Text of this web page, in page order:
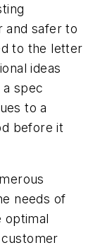
and safer to
to the letter
ideas
spec
to a
before it
needs of
optimal